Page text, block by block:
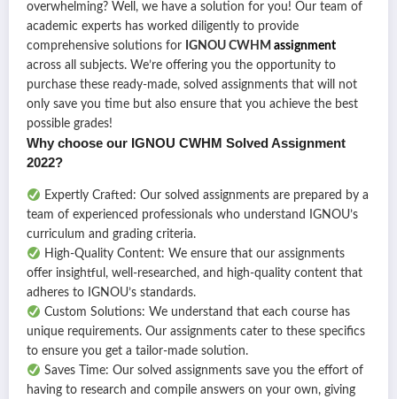
overwhelming? Well, we have a solution for you! Our team of
academic experts has worked diligently to provide
comprehensive solutions for IGNOU CWHM assignment
across all subjects. We’re offering you the opportunity to
purchase these ready-made, solved assignments that will not
only save you time but also ensure that you achieve the best
possible grades!
Why choose our IGNOU CWHM Solved Assignment
2022?
Expertly Crafted: Our solved assignments are prepared by a
team of experienced professionals who understand IGNOU’s
curriculum and grading criteria.
High-Quality Content: We ensure that our assignments
offer insightful, well-researched, and high-quality content that
adheres to IGNOU’s standards.
Custom Solutions: We understand that each course has
unique requirements. Our assignments cater to these specifics
to ensure you get a tailor-made solution.
Saves Time: Our solved assignments save you the effort of
having to research and compile answers on your own, giving